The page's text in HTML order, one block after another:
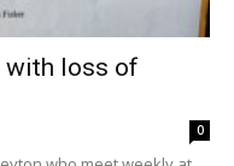
with loss of
0